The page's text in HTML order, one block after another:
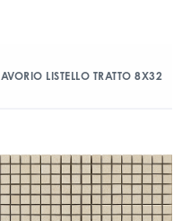
AVORIO LISTELLO TRATTO 8X32